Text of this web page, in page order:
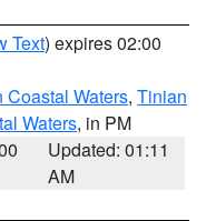
Text) expires 02:00
Coastal Waters, Tinian
Waters, in PM
Updated: 01:11
AM